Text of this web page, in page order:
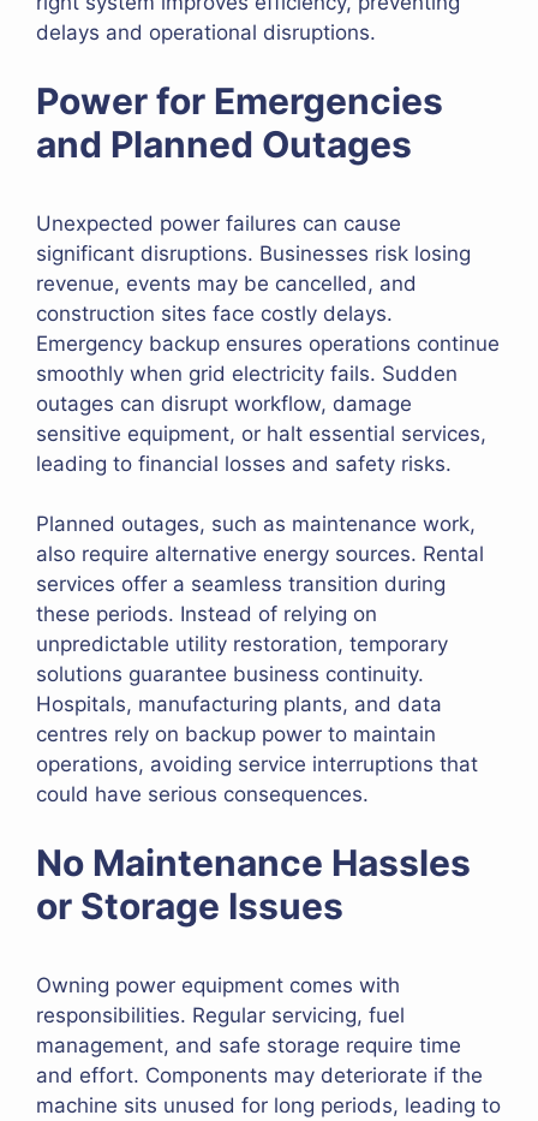
delays and operational disruptions.
Power for Emergencies
and Planned Outages
Unexpected power failures can cause
significant disruptions. Businesses risk losing
revenue, events may be cancelled, and
construction sites face costly delays.
Emergency backup ensures operations continue
smoothly when grid electricity fails. Sudden
outages can disrupt workflow, damage
sensitive equipment, or halt essential services,
leading to financial losses and safety risks.
Planned outages, such as maintenance work,
also require alternative energy sources. Rental
services offer a seamless transition during
these periods. Instead of relying on
unpredictable utility restoration, temporary
solutions guarantee business continuity.
Hospitals, manufacturing plants, and data
centres rely on backup power to maintain
operations, avoiding service interruptions that
could have serious consequences.
No Maintenance Hassles
or Storage Issues
Owning power equipment comes with
responsibilities. Regular servicing, fuel
management, and safe storage require time
and effort. Components may deteriorate if the
machine sits unused for long periods, leading to